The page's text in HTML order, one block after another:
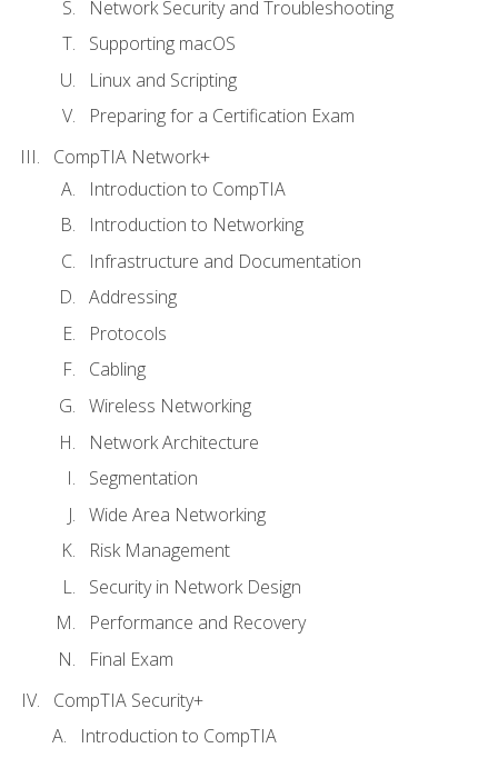
Network Security and Troubleshooting
Supporting macOS
Linux and Scripting
Preparing for a Certification Exam
CompTIA Network+
Introduction to CompTIA
Introduction to Networking
Infrastructure and Documentation
Addressing
Protocols
Cabling
Wireless Networking
Network Architecture
Segmentation
Wide Area Networking
Risk Management
Security in Network Design
Performance and Recovery
Final Exam
CompTIA Security+
Introduction to CompTIA